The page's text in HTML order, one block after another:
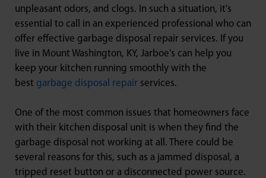
unpleasant odors, and clogs. In such a situation, it’s
essential to call in an experienced professional who can
offer effective garbage disposal repair services. If you
live in Mount Washington, KY, Jarboe’s can help you
keep your kitchen running smoothly with the
best garbage disposal repair services.
One of the most common issues that homeowners face
with their kitchen disposal unit is when they find the
garbage disposal not working at all. There could be
several reasons for this, such as a jammed disposal, a
tripped reset button or a disconnected power source.